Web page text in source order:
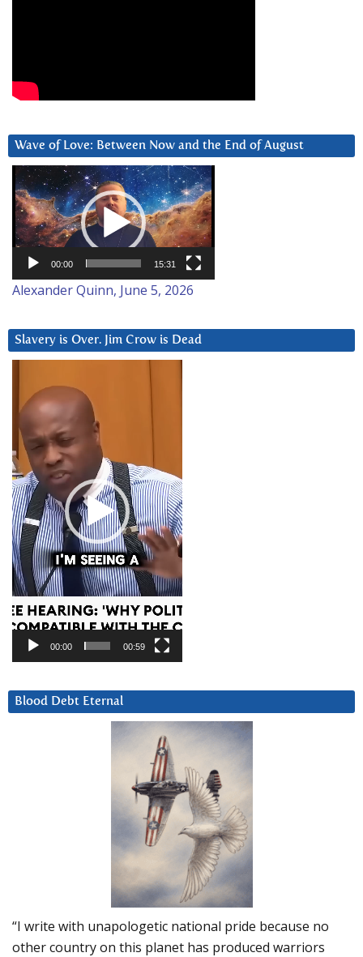
Wave of Love: Between Now and the End of August
Video
Player
00:00 15:31
Alexander Quinn, June 5, 2026
Slavery is Over. Jim Crow is Dead
Player
00:00 00:59
Blood Debt Eternal
“I write with unapologetic national pride because no
other country on this planet has produced warriors